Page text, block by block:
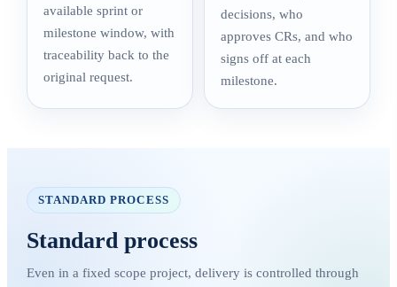
available sprint or
milestone window, with
traceability back to the
original request.
decisions, who
approves CRs, and who
signs off at each
milestone.
STANDARD PROCESS
Standard process
Even in a fixed scope project, delivery is controlled through